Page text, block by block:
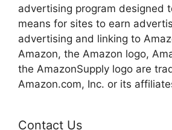
advertising program designed
means for sites to earn
advertising and linking to
Amazon, the Amazon logo,
the AmazonSupply logo are
Amazon.com, Inc. or its
Contact Us